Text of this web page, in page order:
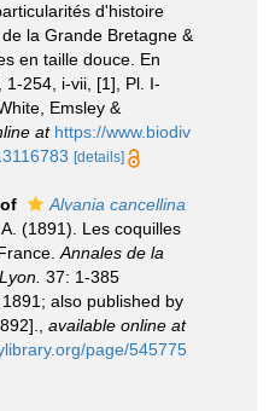
d'histoire
la Grande Bretagne &
en taille douce. En
1-254, i-vii, [1], Pl. I-
Emsley &
at https://www.biodiv
[details]
Alvania cancellina
(1891). Les coquilles
Annales de la
37: 1-385
also published by
available online at
page/545775